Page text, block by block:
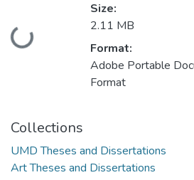
Loading...
Size:
2.11 MB
Format:
Adobe Portable
Format
Collections
UMD Theses and Dissertations
Art Theses and Dissertations